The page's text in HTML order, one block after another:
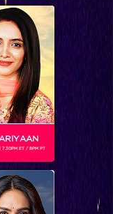
7.30PM ET / 8PM PT